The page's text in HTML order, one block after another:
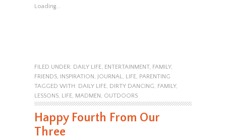
Loading...
FILED UNDER: DAILY LIFE, ENTERTAINMENT, FAMILY,
FRIENDS, INSPIRATION, JOURNAL, LIFE, PARENTING
TAGGED WITH: DAILY LIFE, DIRTY DANCING, FAMILY,
LESSONS, LIFE, MADMEN, OUTDOORS
Happy Fourth From Our
Three